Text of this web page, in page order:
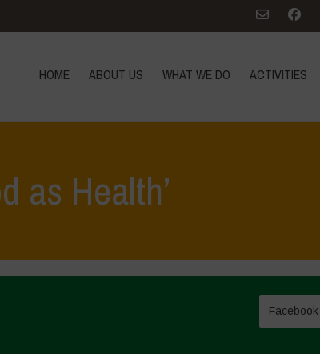
HOME ABOUT US WHAT WE DO ACTIVITIES
as Health’
Facebook